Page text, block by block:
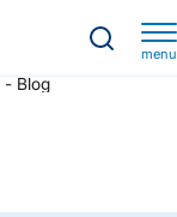
menu
- Blog